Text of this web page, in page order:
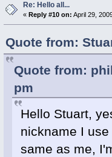
Re: Hello all...
« Reply #10 on: April 29,
Quote from:
Quote from:
pm
Hello Stuart,
nickname I
same as me,